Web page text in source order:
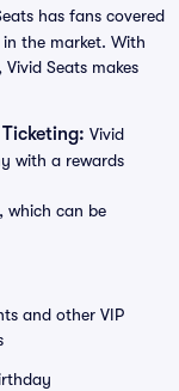
has fans covered
the market. With
Seats makes
Vivid
with a rewards
which can be
and other VIP